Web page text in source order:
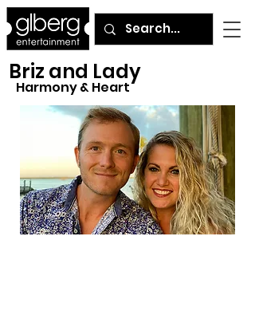
Briz and Lady
Harmony & Heart